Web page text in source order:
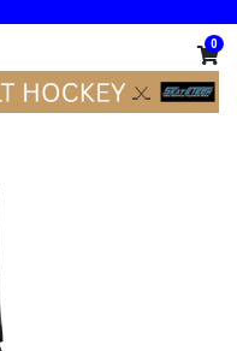
0